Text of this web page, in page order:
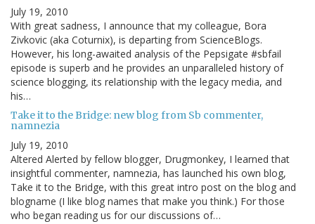
July 19, 2010
With great sadness, I announce that my colleague, Bora
Zivkovic (aka Coturnix), is departing from ScienceBlogs.
However, his long-awaited analysis of the Pepsigate #sbfail
episode is superb and he provides an unparalleled history of
science blogging, its relationship with the legacy media, and
his…
Take it to the Bridge: new blog from Sb commenter,
namnezia
July 19, 2010
Altered Alerted by fellow blogger, Drugmonkey, I learned that
insightful commenter, namnezia, has launched his own blog,
Take it to the Bridge, with this great intro post on the blog and
blogname (I like blog names that make you think.) For those
who began reading us for our discussions of…